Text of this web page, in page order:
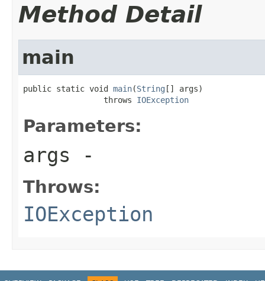
Method Detail
main
public static void main(String [] args)
                 throws
IOException
Parameters:
args -
Throws:
IOException